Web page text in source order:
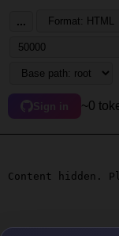
...
Sign in ~0
Content hidden.